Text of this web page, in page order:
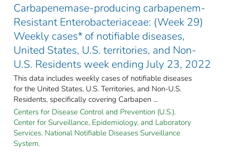
Carbapenemase-producing carbapenem-
Resistant Enterobacteriaceae: (Week 29)
Weekly cases* of notifiable diseases,
United States, U.S. territories, and Non-
U.S. Residents week ending July 23, 2022
This data includes weekly cases of notifiable diseases
for the United States, U.S. Territories, and Non-U.S.
Residents, specifically covering Carbapen ...
Centers for Disease Control and Prevention (U.S.).
Center for Surveillance, Epidemiology, and Laboratory
Services. National Notifiable Diseases Surveillance
System.